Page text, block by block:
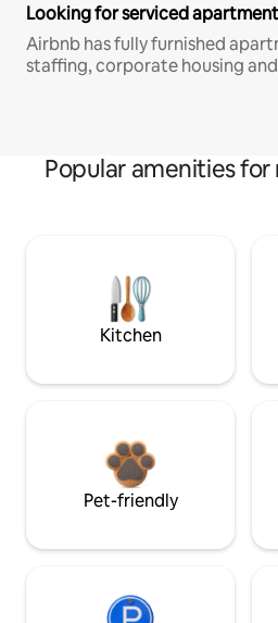
Looking for serviced
Airbnb has fully furnished
staffing, corporate housing
Popular amenities
Kitchen
Pet-friendly